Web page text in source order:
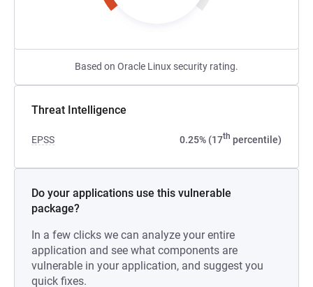
Based on Oracle Linux security rating.
Threat Intelligence
EPSS 0.25% (17th percentile)
Do your applications use this vulnerable
package?
In a few clicks we can analyze your entire
application and see what components are
vulnerable in your application, and suggest you
quick fixes.